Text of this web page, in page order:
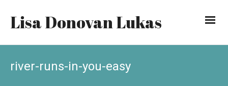
Lisa Donovan Lukas
river-runs-in-you-easy